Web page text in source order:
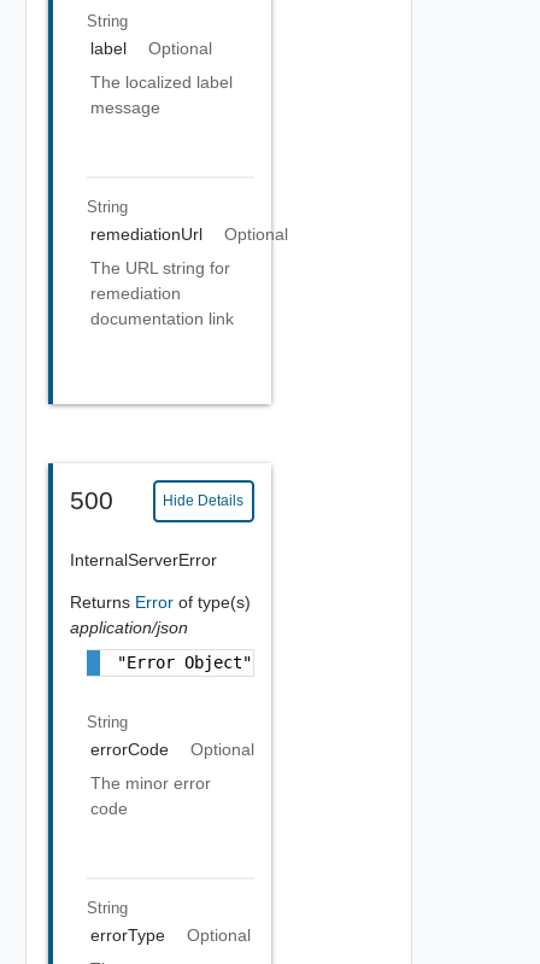
String
label
Optional
The localized label
message
String
remediationUrl
Optional
The URL string for
remediation
documentation link
500 Hide Details
InternalServerError
Returns Error of type(s)
application/json
"Error Object"
String
errorCode
Optional
The minor error
code
String
errorType
Optional